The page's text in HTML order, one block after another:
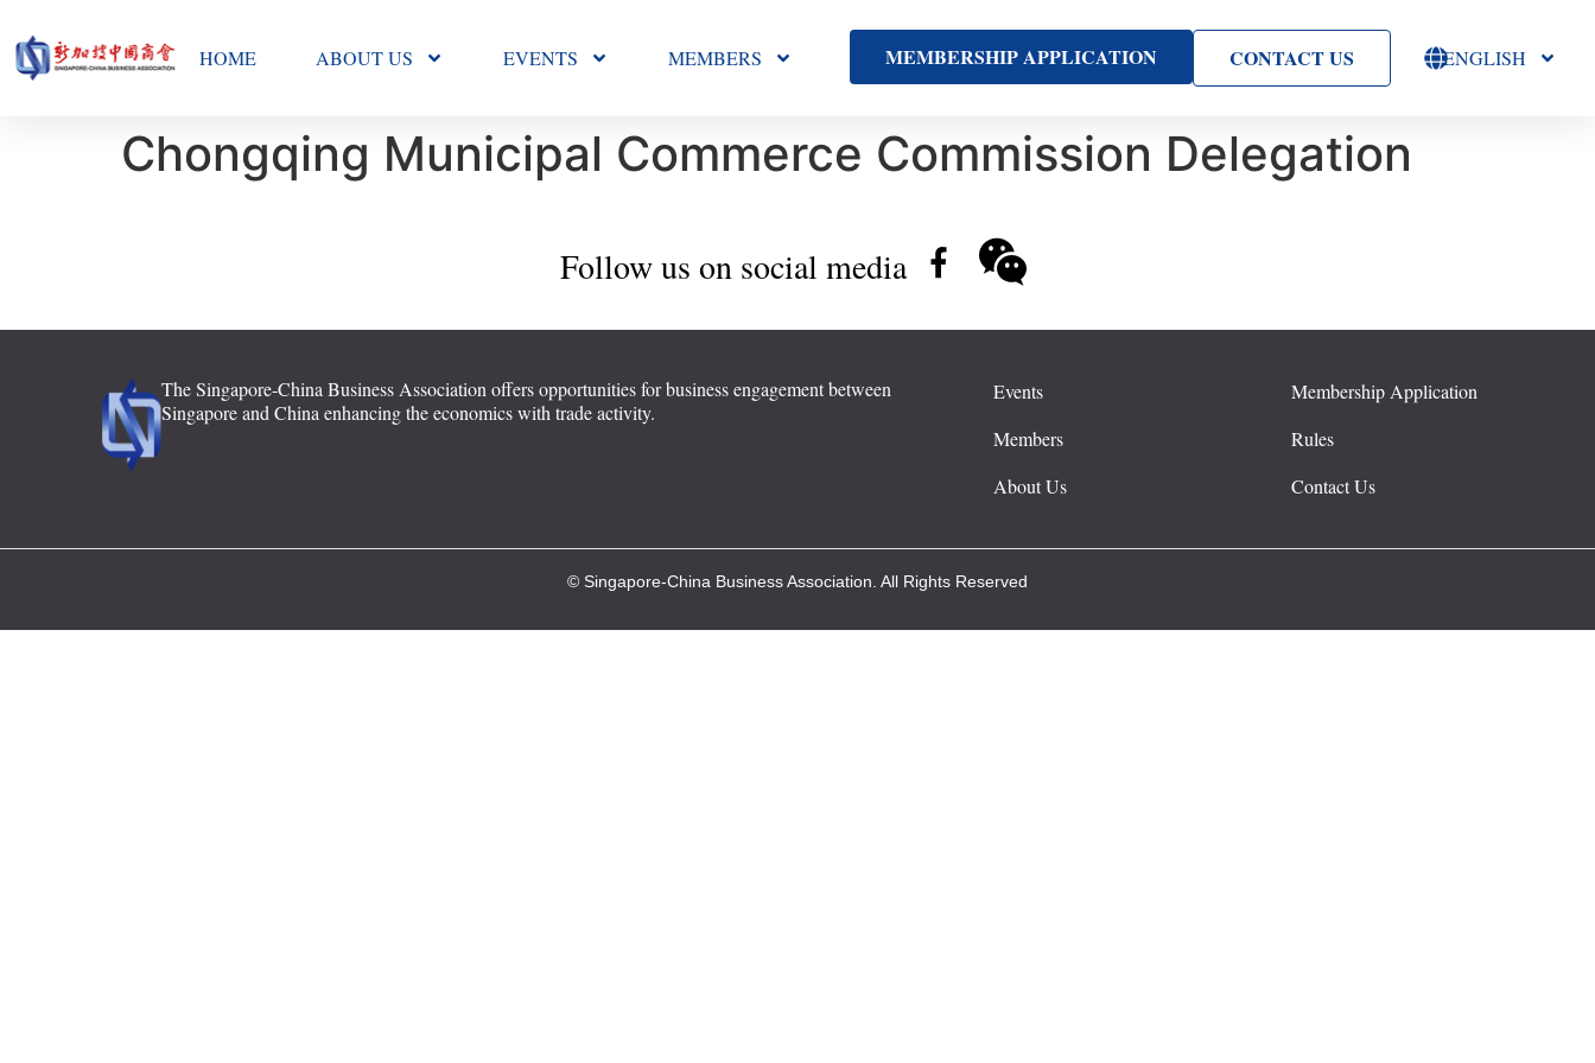
HOME ABOUT US EVENTS MEMBERS MEMBERSHIP APPLICATION CONTACT US ENGLISH
Chongqing Municipal Commerce Commission Delegation
Follow us on social media
The Singapore-China Business Association offers opportunities for business engagement between
Singapore and China enhancing the economics with trade activity.
Events
Members
About Us
Membership Application
Rules
Contact Us
© Singapore-China Business Association. All Rights Reserved